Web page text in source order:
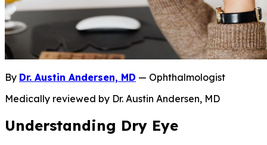
By Dr. Austin Andersen, MD — Ophthalmologist
Medically reviewed by Dr. Austin Andersen, MD
Understanding Dry Eye